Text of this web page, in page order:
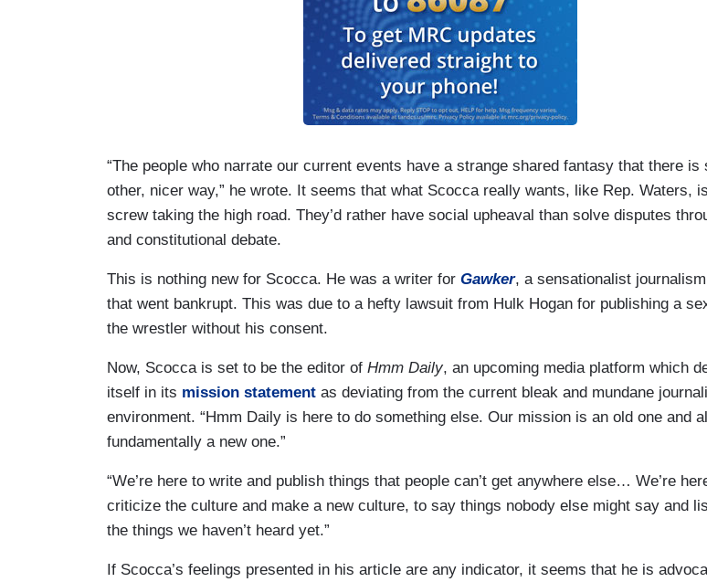
“The people who narrate our current events have a strange shared fantasy that there is
other, nicer way,” he wrote. It seems that what Scocca really wants, like Rep. Waters,
screw taking the high road. They’d rather have social upheaval than solve disputes
and constitutional debate.
This is nothing new for Scocca. He was a writer for Gawker, a sensationalist
that went bankrupt. This was due to a hefty lawsuit from Hulk Hogan for publishing a
the wrestler without his consent.
Now, Scocca is set to be the editor of Hmm Daily, an upcoming media platform which
itself in its mission statement as deviating from the current bleak and mundane
environment. “Hmm Daily is here to do something else. Our mission is an old one and
fundamentally a new one.”
“We’re here to write and publish things that people can’t get anywhere else… We’re
criticize the culture and make a new culture, to say things nobody else might say and
the things we haven’t heard yet.”
If Scocca’s feelings presented in his article are any indicator, it seems that he is